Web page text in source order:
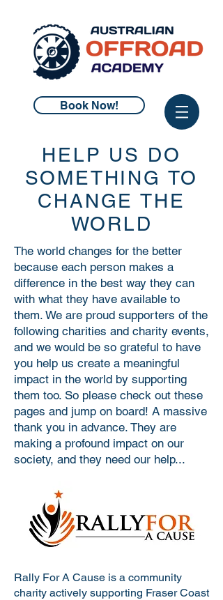
Book Now!
HELP US DO
SOMETHING TO
CHANGE THE
WORLD
The world changes for the better
because each person makes a
difference in the best way they can
with what they have available to
them. We are proud supporters of the
following charities and charity events,
and we would be so grateful to have
you help us create a meaningful
impact in the world by supporting
them too. So please check out these
pages and jump on board! A massive
thank you in advance. They are
making a profound impact on our
society, and they need our help...
Rally For A Cause is a community
charity actively supporting Fraser Coast